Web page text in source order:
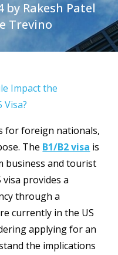
by Rakesh Patel
Trevino
Impact the
for foreign nationals,
The B1/B2 visa is
business and tourist
provides a
through a
currently in the US
applying for an
the implications